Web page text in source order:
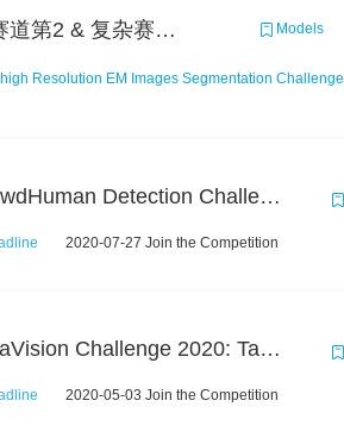
deadline 简单赛道第2 & 复杂赛道第5 总结 Models
Resolution EM Images Segmentation Challenge
CrowdHuman Detection Challenge
2020-07-27 Join the Competition
GigaVision Challenge 2020: Task 2
2020-05-03 Join the Competition